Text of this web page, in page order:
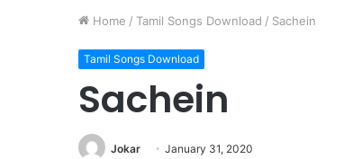
Home / Tamil Songs Download / Sachein
Tamil Songs Download
Sachein
Jokar January 31, 2020